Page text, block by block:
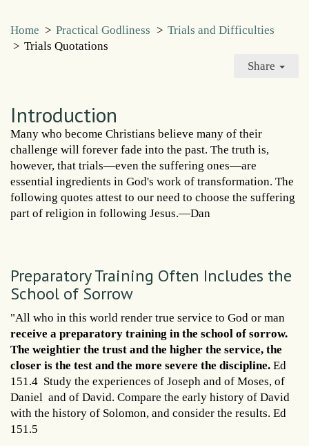
Home > Practical Godliness > Trials and Difficulties
> Trials Quotations
Share
Introduction
Many who become Christians believe many of their
challenge will forever fade into the past. The truth is,
however, that trials—even the suffering ones—are
essential ingredients in God's work of transformation. The
following quotes attest to our need to choose the suffering
part of religion in following Jesus.—Dan
Preparatory Training Often Includes the
School of Sorrow
"All who in this world render true service to God or man
receive a preparatory training in the school of sorrow.
The weightier the trust and the higher the service, the
closer is the test and the more severe the discipline. Ed
151.4 Study the experiences of Joseph and of Moses, of
Daniel and of David. Compare the early history of David
with the history of Solomon, and consider the results. Ed
151.5